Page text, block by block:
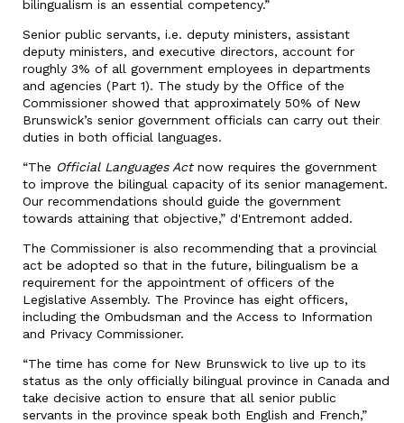
bilingualism is an essential competency.”
Senior public servants, i.e. deputy ministers, assistant
deputy ministers, and executive directors, account for
roughly 3% of all government employees in departments
and agencies (Part 1). The study by the Office of the
Commissioner showed that approximately 50% of New
Brunswick’s senior government officials can carry out their
duties in both official languages.
“The Official Languages Actnow requires the government
to improve the bilingual capacity of its senior management.
Our recommendations should guide the government
towards attaining that objective,” d'Entremont added.
The Commissioner is also recommending that a provincial
act be adopted so that in the future, bilingualism be a
requirement for the appointment of officers of the
Legislative Assembly. The Province has eight officers,
including the Ombudsman and the Access to Information
and Privacy Commissioner.
“The time has come for New Brunswick to live up to its
status as the only officially bilingual province in Canada and
take decisive action to ensure that all senior public
servants in the province speak both English and French,”